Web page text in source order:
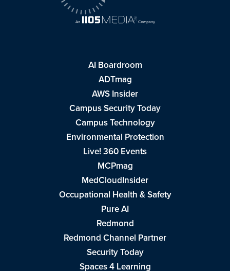
AI Boardroom
ADTmag
AWS Insider
Campus Security Today
Campus Technology
Environmental Protection
Live! 360 Events
MCPmag
MedCloudInsider
Occupational Health & Safety
Pure AI
Redmond
Redmond Channel Partner
Security Today
Spaces 4 Learning